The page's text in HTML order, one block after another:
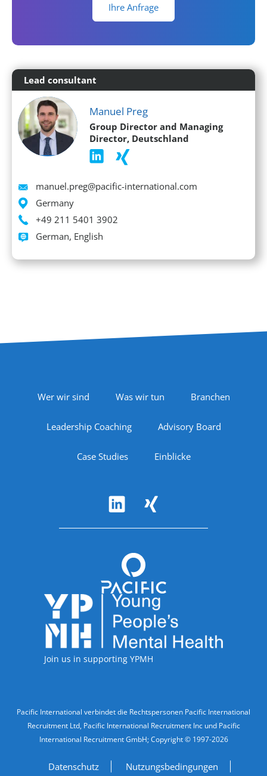
Ihre Anfrage
Lead consultant
Manuel Preg
Group Director and Managing
Director, Deutschland
Email
manuel.preg@pacific-international.com
Location
Germany
Phone
+49 211 5401 3902
Languages spoken
German, English
Footer Navigation
Wer wir sind Was wir tun Branchen
Leadership Coaching Advisory Board
Case Studies Einblicke
Accreditations
Join us in supporting YPMH
Legal Information
Pacific International verbindet die Rechtspersonen Pacific International
Recruitment Ltd, Pacific International Recruitment Inc und Pacific
International Recruitment GmbH; Copyright © 1997-2026
Datenschutz Nutzungsbedingungen